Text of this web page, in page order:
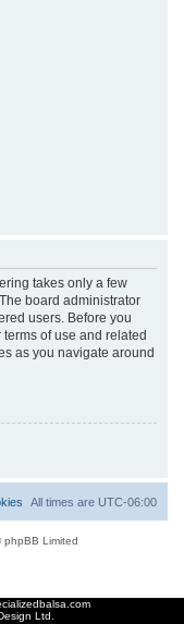
takes only a few
board administrator
users. Before you
of use and related
as you navigate around
All times are UTC-06:00
Limited
Ltd.